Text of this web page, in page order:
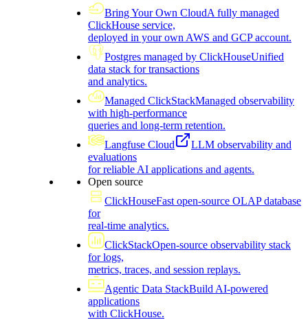
Bring Your Own CloudA fully managed
ClickHouse service,
deployed in your own AWS and GCP account.
Postgres managed by ClickHouseUnified
data stack for transactions
and analytics.
Managed ClickStackManaged observability
with high-performance
queries and long-term retention.
Langfuse Cloud
LLM observability and
evaluations
for reliable AI applications and agents.
Open source
ClickHouseFast open-source OLAP database
for
real-time analytics.
ClickStackOpen-source observability stack
for logs,
metrics, traces, and session replays.
Agentic Data StackBuild AI-powered
applications
with ClickHouse.